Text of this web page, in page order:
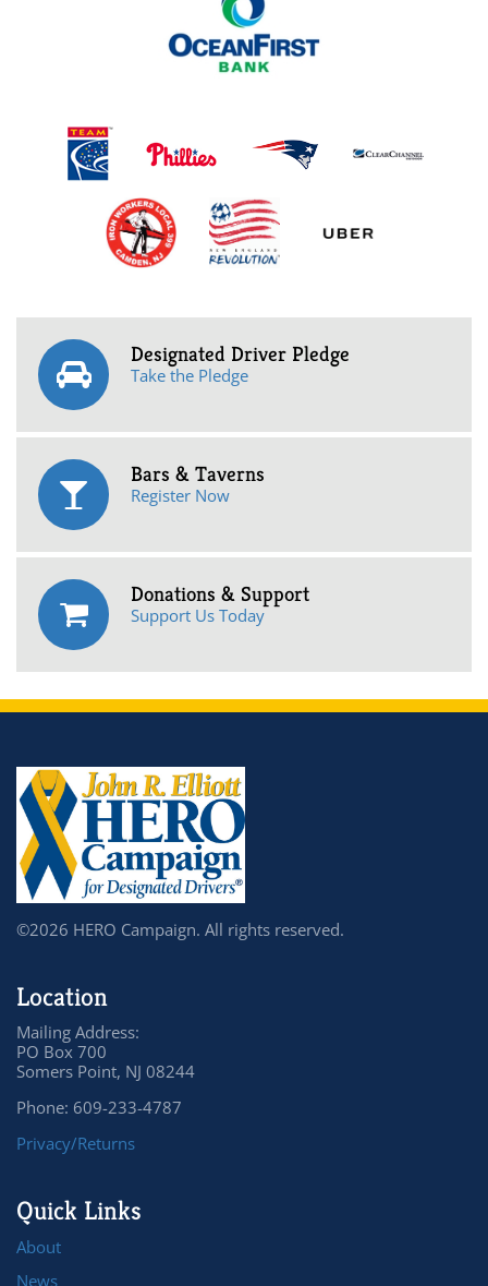
Designated Driver Pledge
Take the Pledge
Bars & Taverns
Register Now
Donations & Support
Support Us Today
©2026 HERO Campaign. All rights reserved.
Location
Mailing Address:
PO Box 700
Somers Point, NJ 08244
Phone: 609-233-4787
Privacy/Returns
Quick Links
About
News